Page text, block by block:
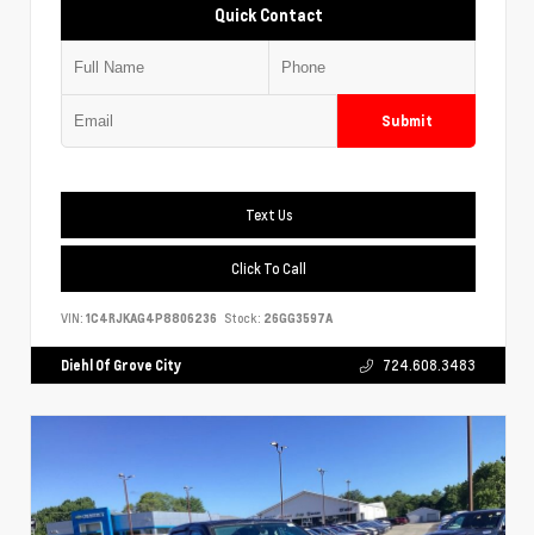
Quick Contact
Submit
Text Us
Click To Call
VIN: 1C4RJKAG4P8806236 Stock: 26GG3597A
Diehl Of Grove City 724.608.3483